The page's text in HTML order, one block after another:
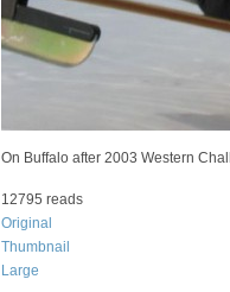
On Buffalo after 2003 Western
12795 reads
Original
Thumbnail
Large